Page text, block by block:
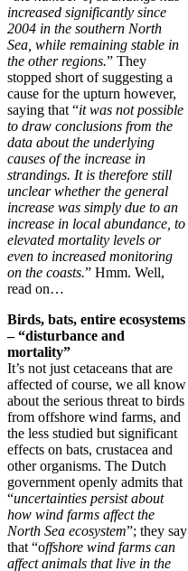
increased significantly since
2004 in the southern North
Sea, while remaining stable in
the other regions.” They
stopped short of suggesting a
cause for the upturn however,
saying that “it was not possible
to draw conclusions from the
data about the underlying
causes of the increase in
strandings. It is therefore still
unclear whether the general
increase was simply due to an
increase in local abundance, to
elevated mortality levels or
even to increased monitoring
on the coasts.” Hmm. Well,
read on…
Birds, bats, entire ecosystems
– “disturbance and
mortality”
It’s not just cetaceans that are
affected of course, we all know
about the serious threat to birds
from offshore wind farms, and
the less studied but significant
effects on bats, crustacea and
other organisms. The Dutch
government openly admits that
“uncertainties persist about
how wind farms affect the
North Sea ecosystem”; they say
that “offshore wind farms can
affect animals that live in the